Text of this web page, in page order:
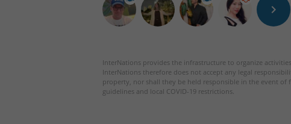
InterNations provides the infrastructure to organize
InterNations therefore does not accept any legal
property, nor shall they be held responsible in the event of
guidelines and local COVID-19 restrictions.